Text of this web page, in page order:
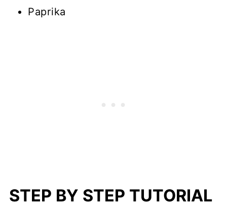
Paprika
STEP BY STEP TUTORIAL